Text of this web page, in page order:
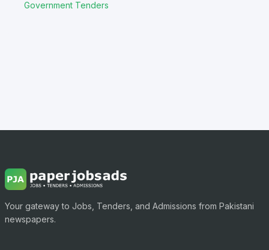
Government Tenders
Your gateway to Jobs, Tenders, and Admissions from Pakistani
newspapers.